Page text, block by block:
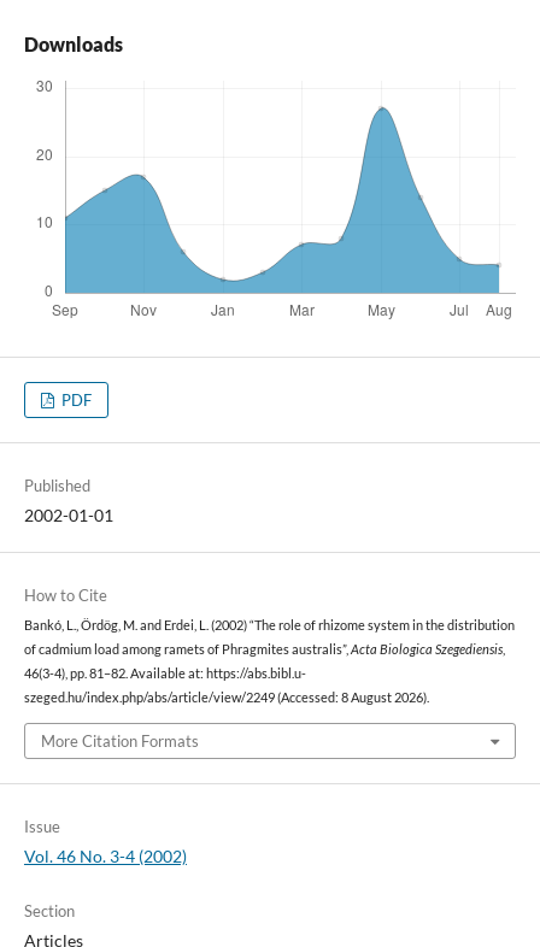
Downloads
PDF
Published
2002-01-01
How to Cite
Bankó, L., Ördög, M. and Erdei, L. (2002) “The role of rhizome system in the distribution
of cadmium load among ramets of Phragmites australis”, Acta Biologica Szegediensis,
46(3-4), pp. 81–82. Available at: https://abs.bibl.u-
szeged.hu/index.php/abs/article/view/2249 (Accessed: 8 August 2026).
More Citation Formats
Issue
Vol. 46 No. 3-4 (2002)
Section
Articles